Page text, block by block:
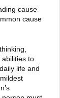
cause
cause
to
life and